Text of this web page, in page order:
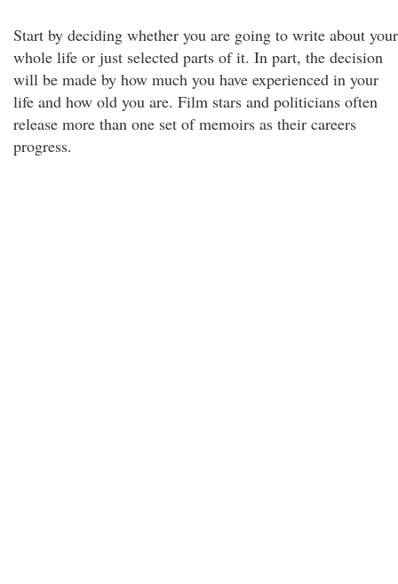
Start by deciding whether you are going to write about your
whole life or just selected parts of it. In part, the decision
will be made by how much you have experienced in your
life and how old you are. Film stars and politicians often
release more than one set of memoirs as their careers
progress.